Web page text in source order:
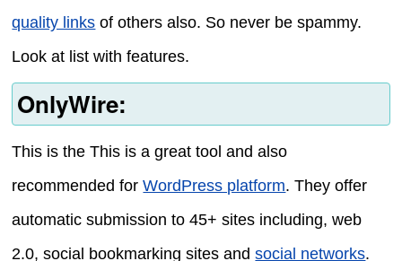
quality links of others also. So never be spammy.
Look at list with features.
OnlyWire:
This is the This is a great tool and also
recommended forWordPress platform. They offer
automatic submission to 45+ sites including, web
2.0, social bookmarking sites andsocial networks.